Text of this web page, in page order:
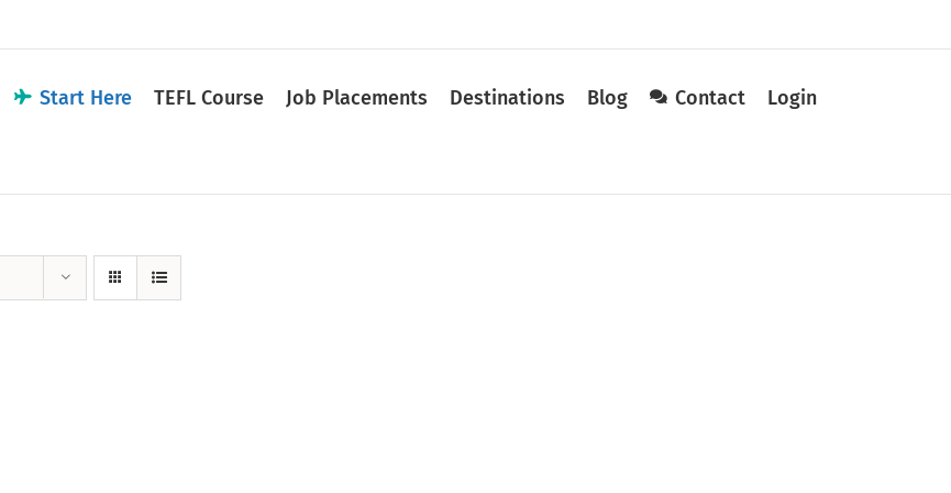
Start Here TEFL Course Job Placements Destinations Blog Contact Login